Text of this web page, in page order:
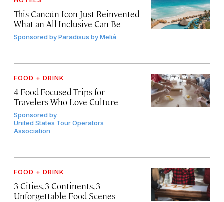
This Cancún Icon Just Reinvented
What an All-Inclusive Can Be
Sponsored byParadisus by Meliá
FOOD + DRINK
4 Food-Focused Trips for
Travelers Who Love Culture
Sponsored by
United States Tour Operators
Association
FOOD + DRINK
3 Cities, 3 Continents, 3
Unforgettable Food Scenes